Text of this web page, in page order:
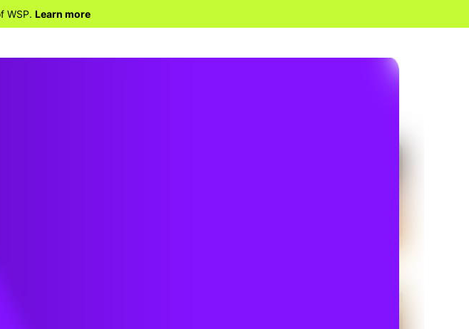
WSP. Learn more